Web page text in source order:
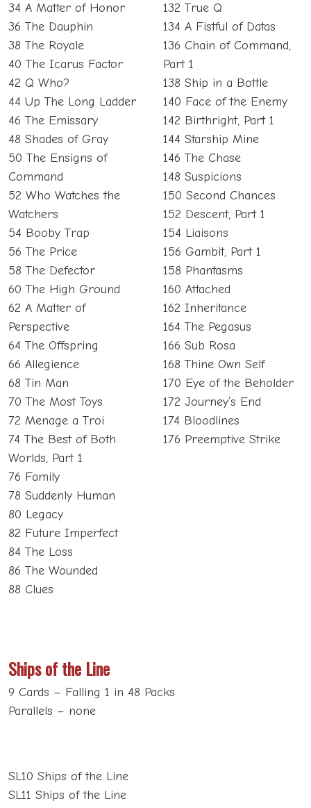
34 A Matter of Honor
36 The Dauphin
38 The Royale
40 The Icarus Factor
42 Q Who?
44 Up The Long Ladder
46 The Emissary
48 Shades of Gray
50 The Ensigns of
Command
52 Who Watches the
Watchers
54 Booby Trap
56 The Price
58 The Defector
60 The High Ground
62 A Matter of
Perspective
64 The Offspring
66 Allegience
68 Tin Man
70 The Most Toys
72 Menage a Troi
74 The Best of Both
Worlds, Part 1
76 Family
78 Suddenly Human
80 Legacy
82 Future Imperfect
84 The Loss
86 The Wounded
88 Clues
132 True Q
134 A Fistful of Datas
136 Chain of Command,
Part 1
138 Ship in a Bottle
140 Face of the Enemy
142 Birthright, Part 1
144 Starship Mine
146 The Chase
148 Suspicions
150 Second Chances
152 Descent, Part 1
154 Liaisons
156 Gambit, Part 1
158 Phantasms
160 Attached
162 Inheritance
164 The Pegasus
166 Sub Rosa
168 Thine Own Self
170 Eye of the Beholder
172 Journey’s End
174 Bloodlines
176 Preemptive Strike
Ships of the Line
9 Cards – Falling 1 in 48 Packs
Parallels – none
SL10 Ships of the Line
SL11 Ships of the Line